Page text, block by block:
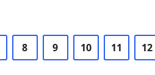
8 9 10 11 12